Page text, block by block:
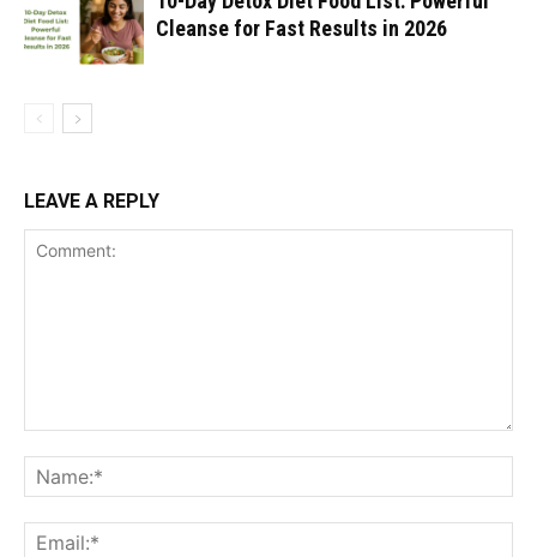
Cleanse for Fast Results in 2026
LEAVE A REPLY